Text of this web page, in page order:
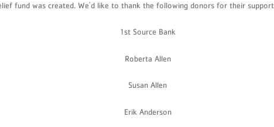
fund was created. We'd like to thank the following donors for their
1st Source Bank
Roberta Allen
Susan Allen
Erik Anderson